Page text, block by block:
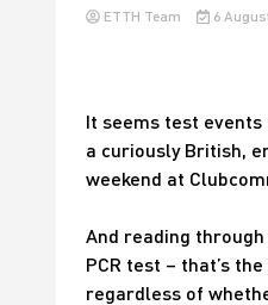
ETTH Team 6
It seems test
a curiously British,
weekend at
And reading
PCR test – that’s
regardless of